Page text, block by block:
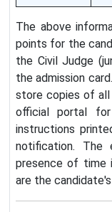
The above
points for the
the Civil Judge
the admission
store copies of
official portal
instructions
notification. The
presence of time
are the